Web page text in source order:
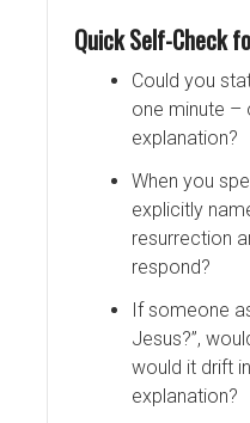
Quick Self-Check
Could you
one minute –
explanation?
When you
explicitly
resurrection
respond?
If someone
Jesus?”,
would it drift
explanation?